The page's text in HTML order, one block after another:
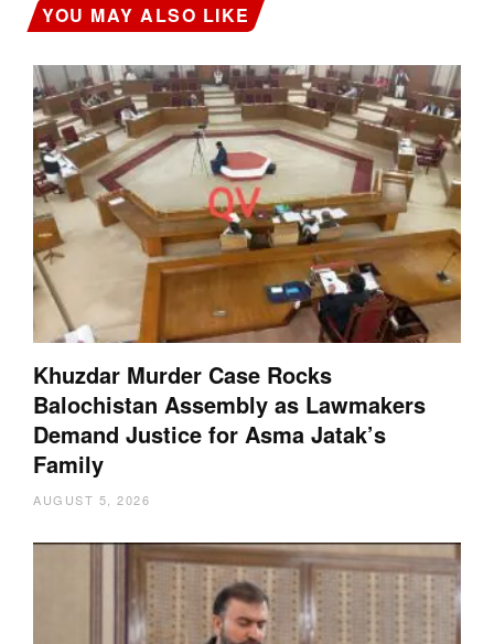
YOU MAY ALSO LIKE
Khuzdar Murder Case Rocks
Balochistan Assembly as Lawmakers
Demand Justice for Asma Jatak’s
Family
AUGUST 5, 2026